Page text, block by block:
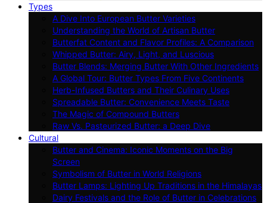
Types
A Dive Into European Butter Varieties
Understanding the World of Artisan Butter
Butterfat Content and Flavor Profiles: A Comparison
Whipped Butter: Airy, Light, and Luscious
Butter Blends: Merging Butter With Other Ingredients
A Global Tour: Butter Types From Five Continents
Herb-Infused Butters and Their Culinary Uses
Spreadable Butter: Convenience Meets Taste
The Magic of Compound Butters
Raw Vs. Pasteurized Butter: a Deep Dive
Cultural
Butter and Cinema: Iconic Moments on the Big
Screen
Symbolism of Butter in World Religions
Butter Lamps: Lighting Up Traditions in the Himalayas
Dairy Festivals and the Role of Butter in Celebrations